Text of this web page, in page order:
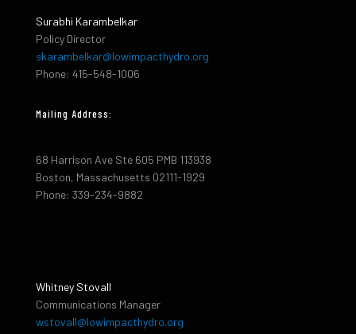
Surabhi Karambelkar
Policy Director
skarambelkar@lowimpacthydro.org
Phone: 415-548-1006
Mailing Address:
68 Harrison Ave Ste 605 PMB 113938
Boston, Massachusetts 02111-1929
Phone: 339-234-9882
Whitney Stovall
Communications Manager
wstovall@lowimpacthydro.org